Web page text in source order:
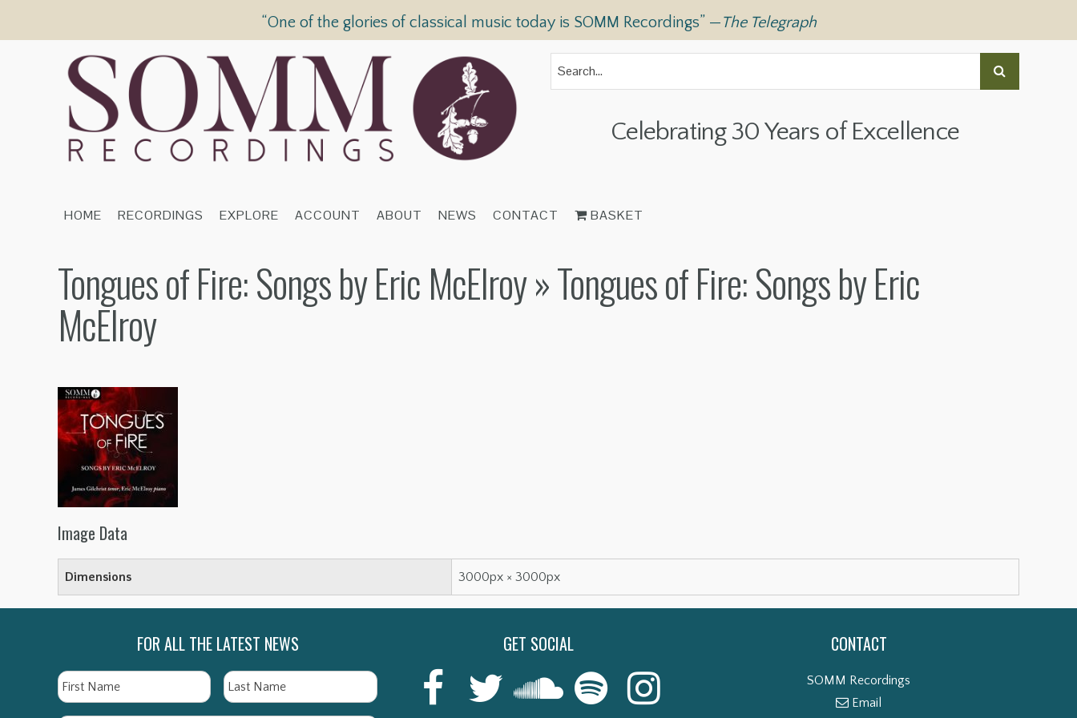
“One of the glories of classical music today is SOMM Recordings” —The Telegraph
Celebrating 30 Years of Excellence
HOME RECORDINGS EXPLORE ACCOUNT ABOUT NEWS CONTACT BASKET
Tongues of Fire: Songs by Eric McElroy» Tongues of Fire: Songs by Eric
McElroy
Image Data
Dimensions 3000px × 3000px
FOR ALL THE LATEST NEWS
Name First Last
GET SOCIAL CONTACT
SOMM Recordings
Email